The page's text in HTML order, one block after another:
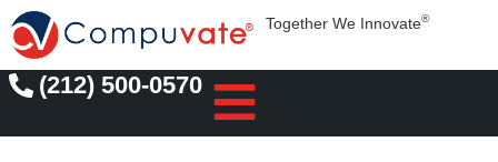
Together We Innovate®
(212) 500-0570